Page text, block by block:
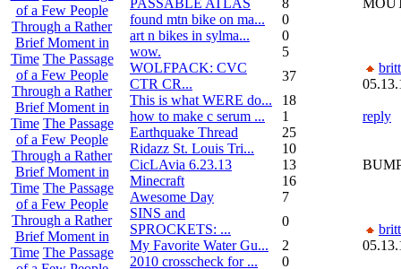
of a Few People
Through a Rather
Brief Moment in
Time The Passage
of a Few People
Through a Rather
Brief Moment in
Time The Passage
of a Few People
Through a Rather
Brief Moment in
Time The Passage
of a Few People
Through a Rather
Brief Moment in
Time The Passage
found mtn bike on ma...
0
art n bikes in sylma...
0
wow.
5
WOLFPACK: CVC
CTR CR...
37
This is what WERE do...
18
how to make c serum ...
1
Earthquake Thread
25
Ridazz St. Louis Tri...
10
CicLAvia 6.23.13
13
Minecraft
16
Awesome Day
7
SINS and
SPROCKETS: ...
0
My Favorite Water Gu...
2
2010 crosscheck for ...
0
reply